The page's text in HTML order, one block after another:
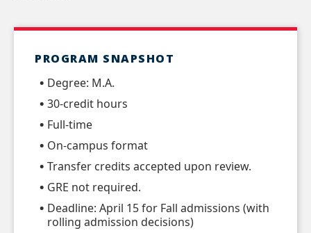
PROGRAM SNAPSHOT
Degree: M.A.
30-credit hours
Full-time
On-campus format
Transfer credits accepted upon review.
GRE not required.
Deadline: April 15 for Fall admissions (with
rolling admission decisions)